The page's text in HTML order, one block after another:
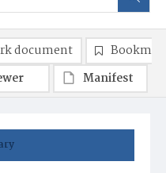
document
Manifest